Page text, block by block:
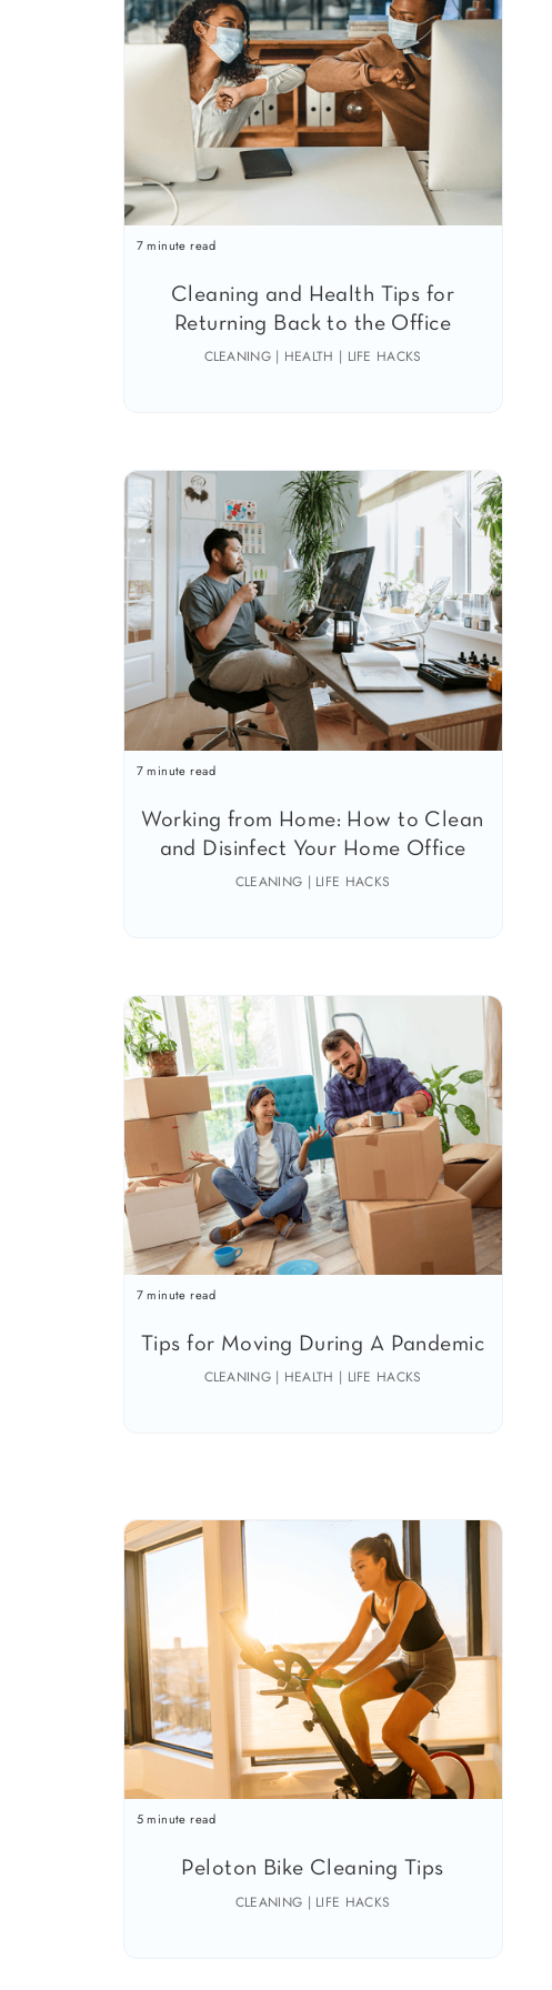
Cleaning and Health Tips for
Returning Back to the Office
7 minute read
CLEANING | HEALTH | LIFE HACKS
Working from Home: How to Clean
and Disinfect Your Home Office
7 minute read
CLEANING | LIFE HACKS
Tips for Moving During A Pandemic
7 minute read
CLEANING | HEALTH | LIFE HACKS
Peloton Bike Cleaning Tips
5 minute read
CLEANING | LIFE HACKS